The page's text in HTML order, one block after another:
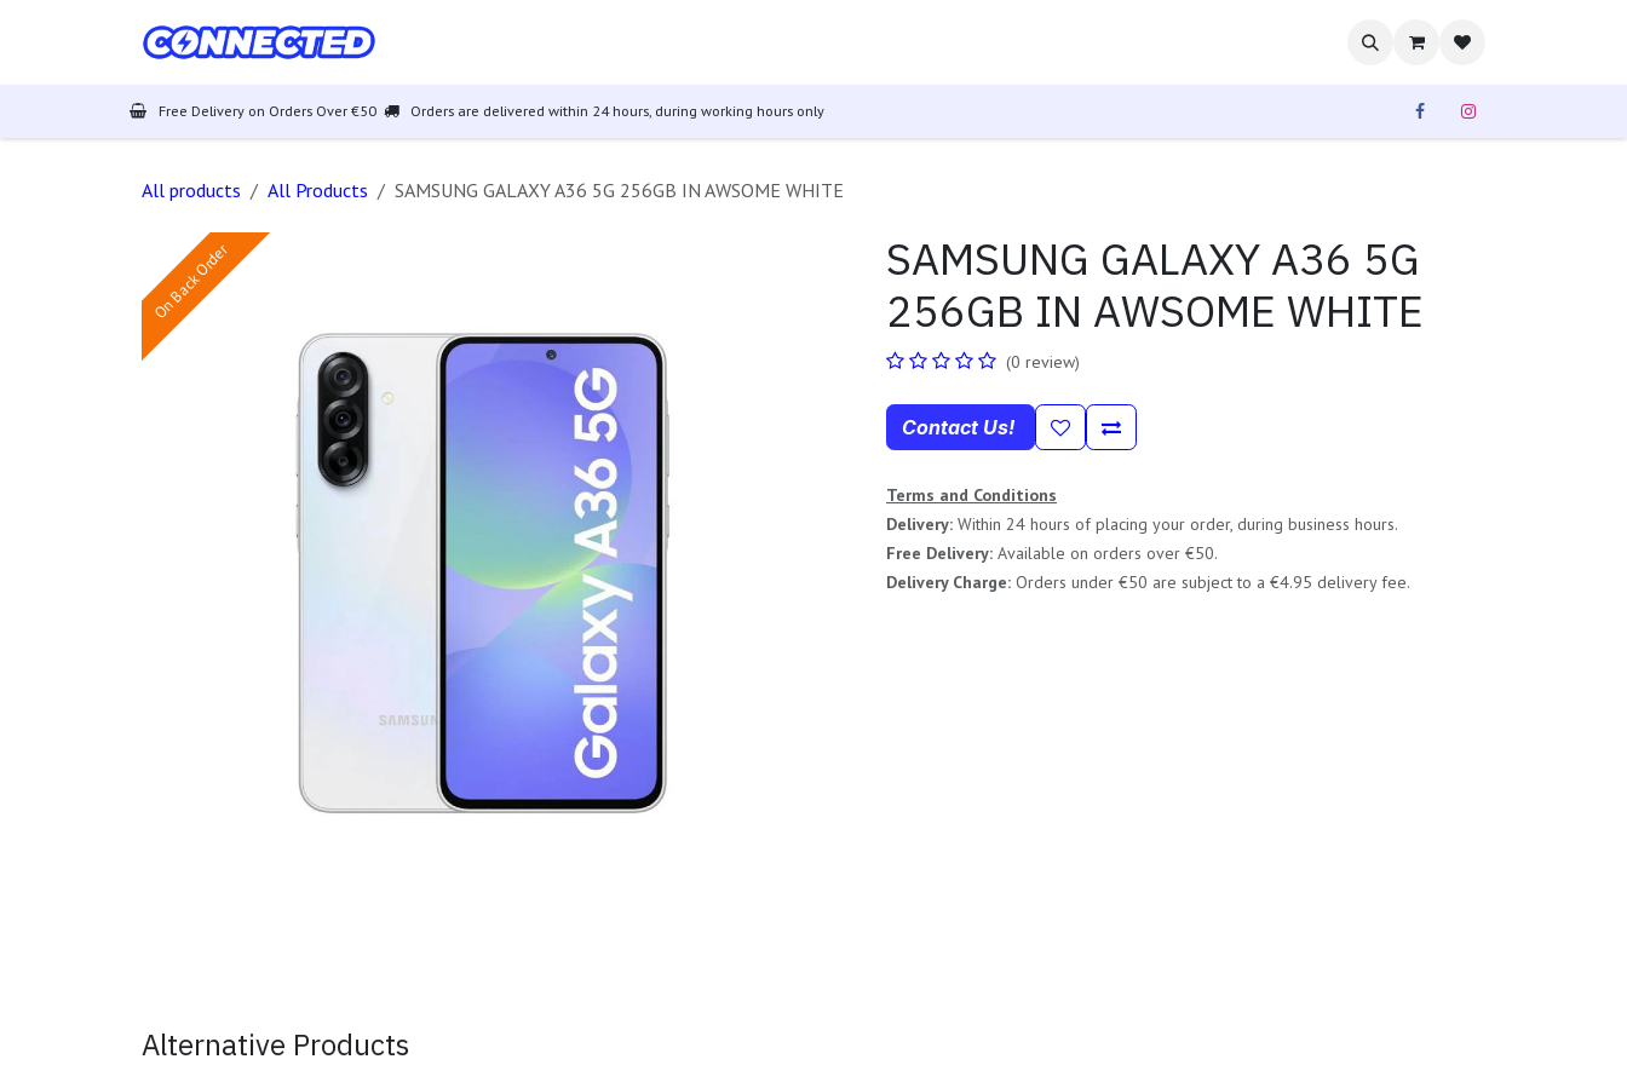
Free Delivery on Orders Over €50 Orders are delivered within 24 hours, during working hours only
All products All Products SAMSUNG GALAXY A36 5G 256GB IN AWSOME WHITE
On Back Order
SAMSUNG GALAXY A36 5G
256GB IN AWSOME WHITE
(0 review)
Contact Us!
Terms and Conditions
Delivery: Within 24 hours of placing your order, during business hours.
Free Delivery: Available on orders over €50.
Delivery Charge: Orders under €50 are subject to a €4.95 delivery fee.
Alternative Products